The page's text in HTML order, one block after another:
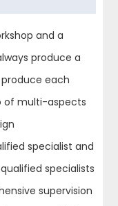
and a
produce a
each
of multi-aspects
specialist and
specialists
supervision